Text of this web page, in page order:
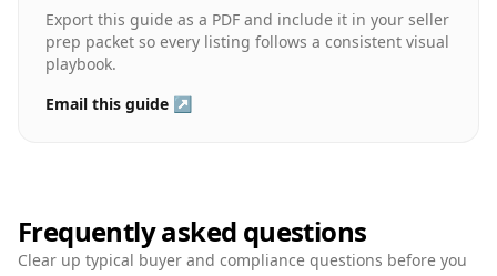
Export this guide as a PDF and include it in your seller
prep packet so every listing follows a consistent visual
playbook.
Email this guide ↗
Frequently asked questions
Clear up typical buyer and compliance questions before you